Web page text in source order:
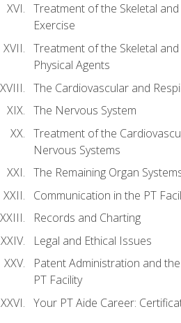
Treatment of the Skeletal
Exercise
Treatment of the Skeletal
Physical Agents
The Cardiovascular and
The Nervous System
Treatment of the
Nervous Systems
The Remaining Organ
Communication in the PT
Records and Charting
Legal and Ethical Issues
Patent Administration and
PT Facility
Your PT Aide Career: